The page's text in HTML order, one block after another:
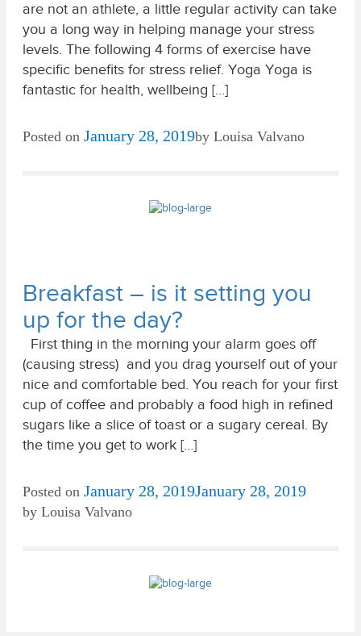
are not an athlete, a little regular activity can take
you a long way in helping manage your stress
levels. The following 4 forms of exercise have
specific benefits for stress relief. Yoga Yoga is
fantastic for health, wellbeing […]
Posted on January 28, 2019by Louisa Valvano
Breakfast – is it setting you
up for the day?
First thing in the morning your alarm goes off
(causing stress) and you drag yourself out of your
nice and comfortable bed. You reach for your first
cup of coffee and probably a food high in refined
sugars like a slice of toast or a sugary cereal. By
the time you get to work […]
Posted on January 28, 2019January 28, 2019
by Louisa Valvano